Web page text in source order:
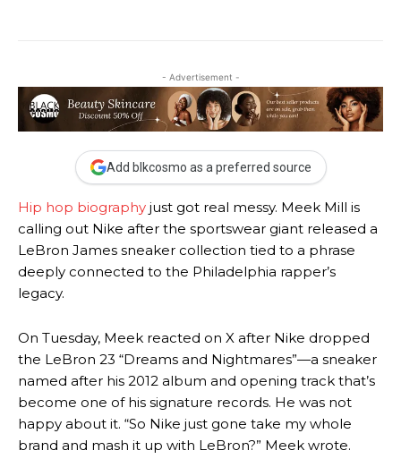
- Advertisement -
Add blkcosmo as a preferred source
Hip hop biography just got real messy. Meek Mill is
calling out Nike after the sportswear giant released a
LeBron James sneaker collection tied to a phrase
deeply connected to the Philadelphia rapper’s
legacy.
On Tuesday, Meek reacted on X after Nike dropped
the LeBron 23 “Dreams and Nightmares”—a sneaker
named after his 2012 album and opening track that’s
become one of his signature records. He was not
happy about it. “So Nike just gone take my whole
brand and mash it up with LeBron?” Meek wrote.